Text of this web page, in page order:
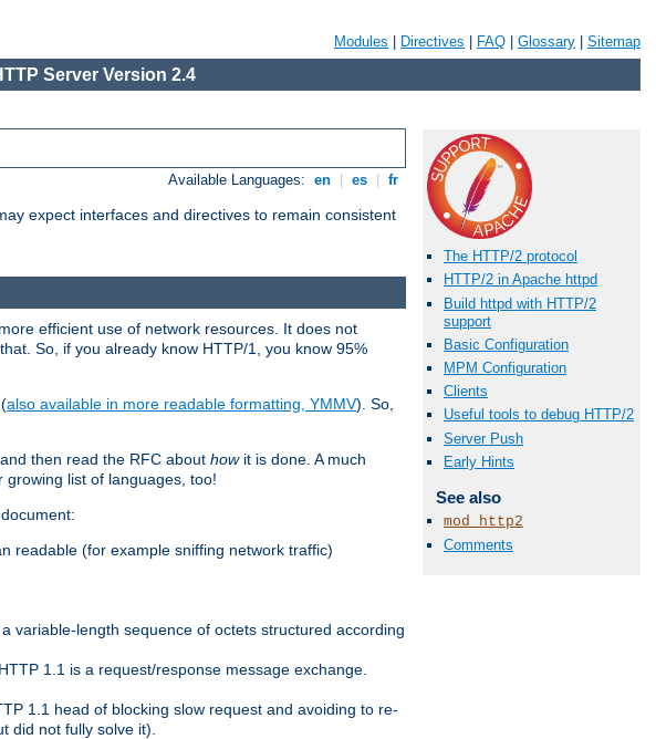
Modules Directives FAQ Glossary Sitemap
Server Version 2.4
Available Languages: en es fr
expect interfaces and directives to remain consistent
The HTTP/2 protocol
HTTP/2 in Apache httpd
Build httpd with HTTP/2
support
Basic Configuration
MPM Configuration
Clients
Useful tools to debug HTTP/2
Server Push
Early Hints
See also
mod_http2
Comments
efficient use of network resources. It does not
So, if you already know HTTP/1, you know 95%
(also available in more readable formatting, YMMV). So,
then read the RFC about howit is done. A much
growing list of languages, too!
readable (for example sniffing network traffic)
variable-length sequence of octets structured according
1.1 is a request/response message exchange.
1.1 head of blocking slow request and avoiding to re-
did not fully solve it).